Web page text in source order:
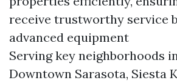
receive trustworthy service
advanced equipment
Serving key neighborhoods
Downtown Sarasota, Siesta